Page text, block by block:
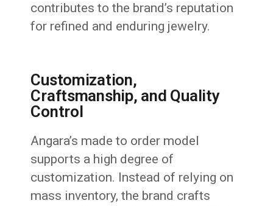
contributes to the brand’s reputation
for refined and enduring jewelry.
Customization,
Craftsmanship, and Quality
Control
Angara’s made to order model
supports a high degree of
customization. Instead of relying on
mass inventory, the brand crafts